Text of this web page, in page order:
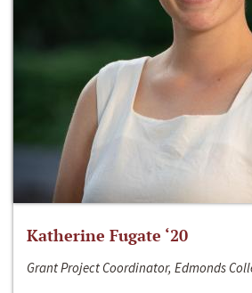
Katherine Fugate ‘20
Grant Project Coordinator, Edmonds